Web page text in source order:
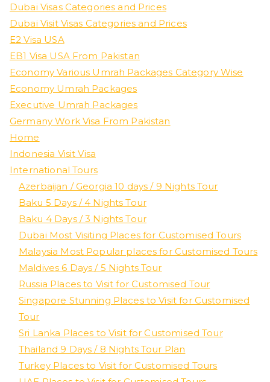
Dubai Visas Categories and Prices
Dubai Visit Visas Categories and Prices
E2 Visa USA
EB1 Visa USA From Pakistan
Economy Various Umrah Packages Category Wise
Economy Umrah Packages
Executive Umrah Packages
Germany Work Visa From Pakistan
Home
Indonesia Visit Visa
International Tours
Azerbaijan / Georgia 10 days / 9 Nights Tour
Baku 5 Days / 4 Nights Tour
Baku 4 Days / 3 Nights Tour
Dubai Most Visiting Places for Customised Tours
Malaysia Most Popular places for Customised Tours
Maldives 6 Days / 5 Nights Tour
Russia Places to Visit for Customised Tour
Singapore Stunning Places to Visit for Customised
Tour
Sri Lanka Places to Visit for Customised Tour
Thailand 9 Days / 8 Nights Tour Plan
Turkey Places to Visit for Customised Tours